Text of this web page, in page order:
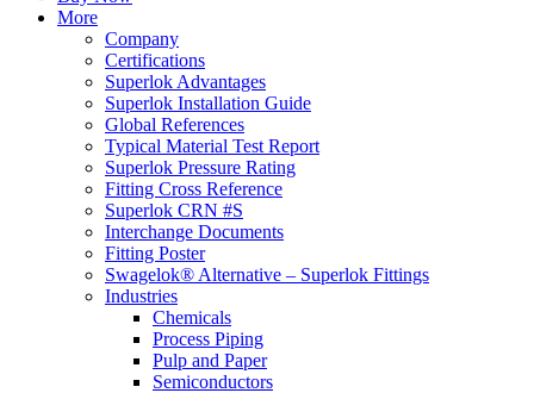
More
Company
Certifications
Superlok Advantages
Superlok Installation Guide
Global References
Typical Material Test Report
Superlok Pressure Rating
Fitting Cross Reference
Superlok CRN #S
Interchange Documents
Fitting Poster
Swagelok® Alternative – Superlok Fittings
Industries
Chemicals
Process Piping
Pulp and Paper
Semiconductors